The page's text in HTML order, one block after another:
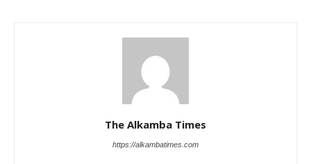
The Alkamba Times
https://alkambatimes.com